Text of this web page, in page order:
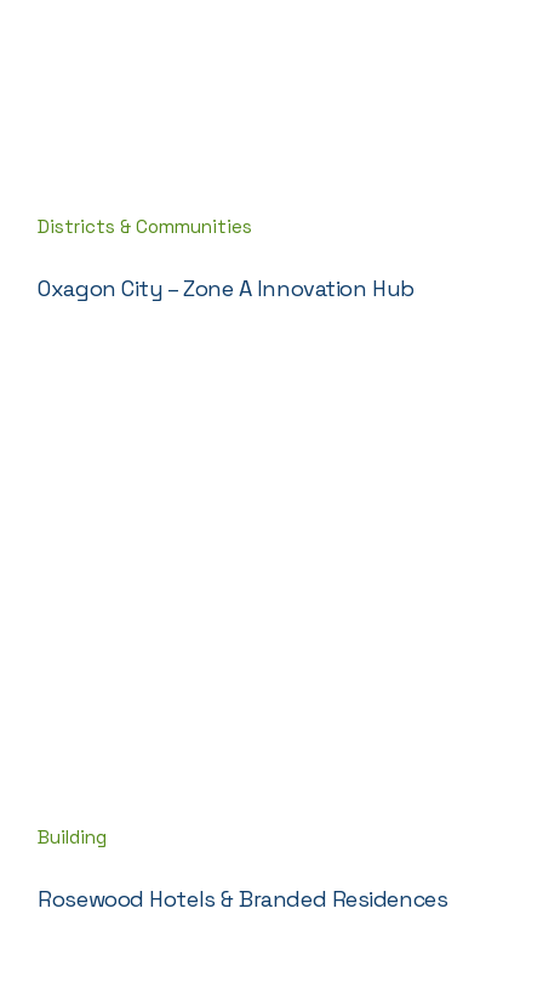
Districts & Communities
Oxagon City – Zone A Innovation Hub
Building
Rosewood Hotels & Branded Residences